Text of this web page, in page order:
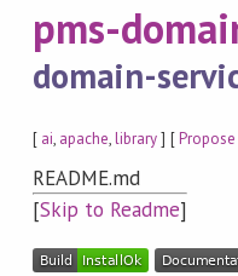
pms-
domain-
[ ai, apache,library] [
README.md
[Skip to Readme]